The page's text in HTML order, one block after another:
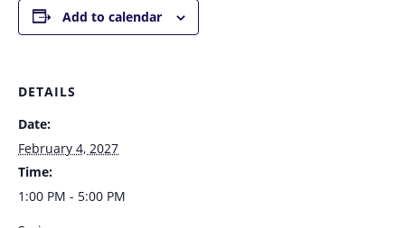
Add to calendar
DETAILS
Date:
February 4, 2027
Time:
1:00 PM - 5:00 PM